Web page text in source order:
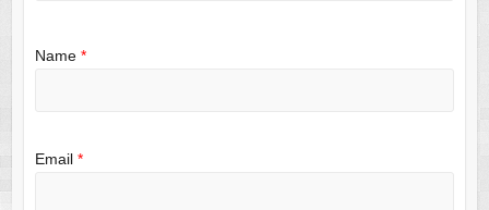
Name *
Email *